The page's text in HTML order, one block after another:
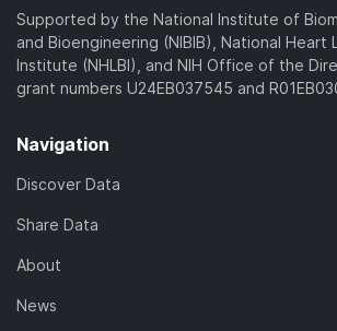
Supported by the National Institute of
and Bioengineering (NIBIB), National Heart
Institute (NHLBI), and NIH Office of the
grant numbers U24EB037545 and
Navigation
Discover Data
Share Data
About
News